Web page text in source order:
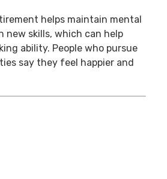
helps maintain mental
new skills, which can help
ability. People who pursue
say they feel happier and